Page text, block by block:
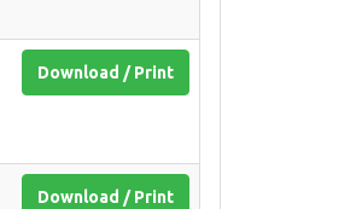
Download / Print
Download / Print